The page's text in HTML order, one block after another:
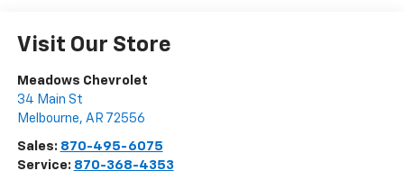
Visit Our Store
Meadows Chevrolet
34 Main St
Melbourne, AR 72556
Sales: 870-495-6075
Service: 870-368-4353